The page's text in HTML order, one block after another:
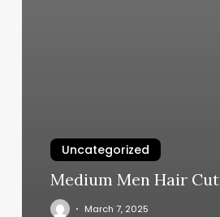
Uncategorized
Medium Men Hair Cut
March 7, 2025